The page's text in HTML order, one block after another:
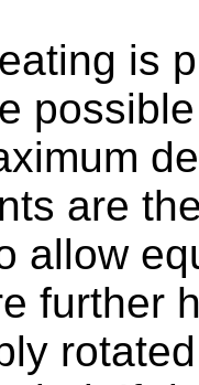
is
are
allow
further